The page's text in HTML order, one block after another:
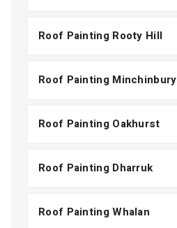
Roof Painting Rooty Hill
Roof Painting Minchinbury
Roof Painting Oakhurst
Roof Painting Dharruk
Roof Painting Whalan